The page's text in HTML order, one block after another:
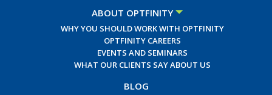
ABOUT OPTFINITY
WHY YOU SHOULD WORK WITH OPTFINITY
OPTFINITY CAREERS
EVENTS AND SEMINARS
WHAT OUR CLIENTS SAY ABOUT US
BLOG